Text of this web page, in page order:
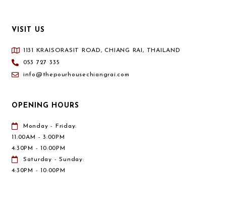
VISIT US
1131 KRAISORASIT ROAD, CHIANG RAI, THAILAND
053 727 335
info@thepourhousechiangrai.com
OPENING HOURS
Monday - Friday:
11:00AM - 3:00PM
4:30PM - 10:00PM
Saturday - Sunday:
4:30PM - 10:00PM